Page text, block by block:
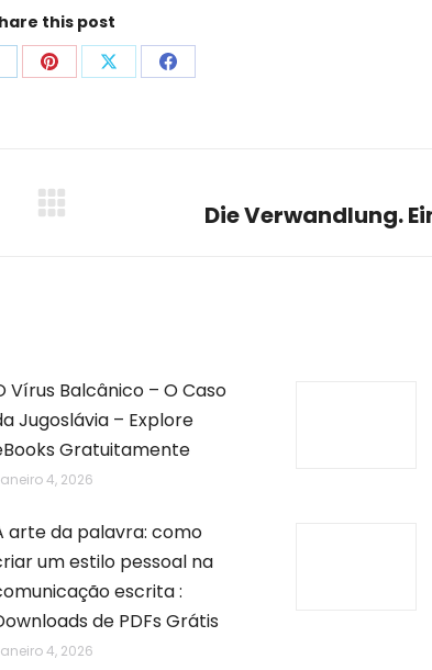
this post
Share Share Share
Die Verwandlung.
Vírus Balcânico – O Caso
Jugoslávia – Explore
Gratuitamente
4, 2026
arte da palavra: como
um estilo pessoal na
escrita :
de PDFs Grátis
4, 2026